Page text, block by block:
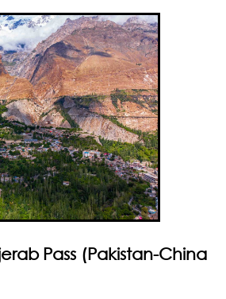
Pass (Pakistan-China